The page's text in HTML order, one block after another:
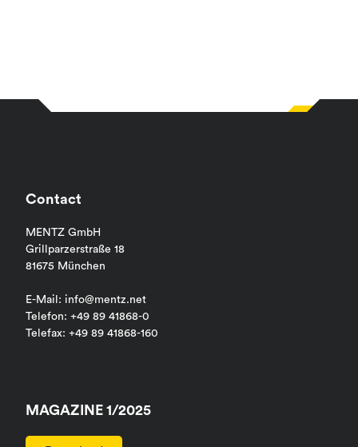
Contact
MENTZ GmbH
Grillparzerstraße 18
81675 München
E-Mail: info@mentz.net
Telefon: +49 89 41868-0
Telefax: +49 89 41868-160
MAGAZINE 1/2025